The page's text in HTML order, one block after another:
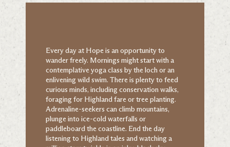
Every day at Hope is an opportunity to
wander freely. Mornings might start with a
contemplative yoga class by the loch or an
enlivening wild swim. There is plenty to feed
curious minds, including conservation walks,
foraging for Highland fare or tree planting.
Adrenaline-seekers can climb mountains,
plunge into ice-cold waterfalls or
paddleboard the coastline. End the day
listening to Highland tales and watching a